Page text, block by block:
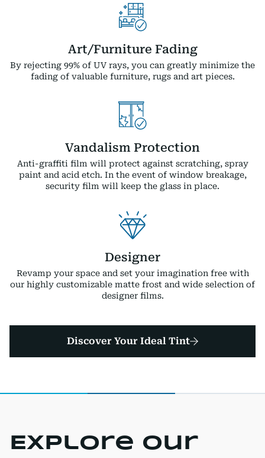
Art/Furniture Fading
By rejecting 99% of UV rays, you can greatly minimize the
fading of valuable furniture, rugs and art pieces.
Vandalism Protection
Anti-graffiti film will protect against scratching, spray
paint and acid etch. In the event of window breakage,
security film will keep the glass in place.
Designer
Revamp your space and set your imagination free with
our highly customizable matte frost and wide selection of
designer films.
Discover Your Ideal Tint
Explore Our